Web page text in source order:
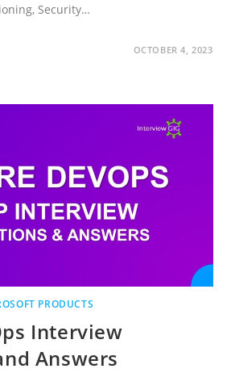
Security…
OCTOBER 4, 2023
PRODUCTS
Interview
Answers